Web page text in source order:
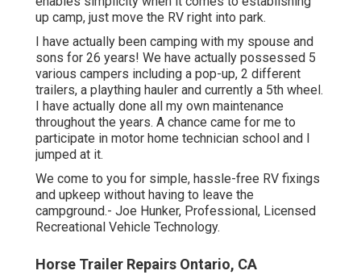
up camp, just move the RV right into park.
I have actually been camping with my spouse and
sons for 26 years! We have actually possessed 5
various campers including a pop-up, 2 different
trailers, a plaything hauler and currently a 5th wheel.
I have actually done all my own maintenance
throughout the years. A chance came for me to
participate in motor home technician school and I
jumped at it.
We come to you for simple, hassle-free RV fixings
and upkeep without having to leave the
campground.- Joe Hunker, Professional, Licensed
Recreational Vehicle Technology.
Horse Trailer Repairs Ontario, CA